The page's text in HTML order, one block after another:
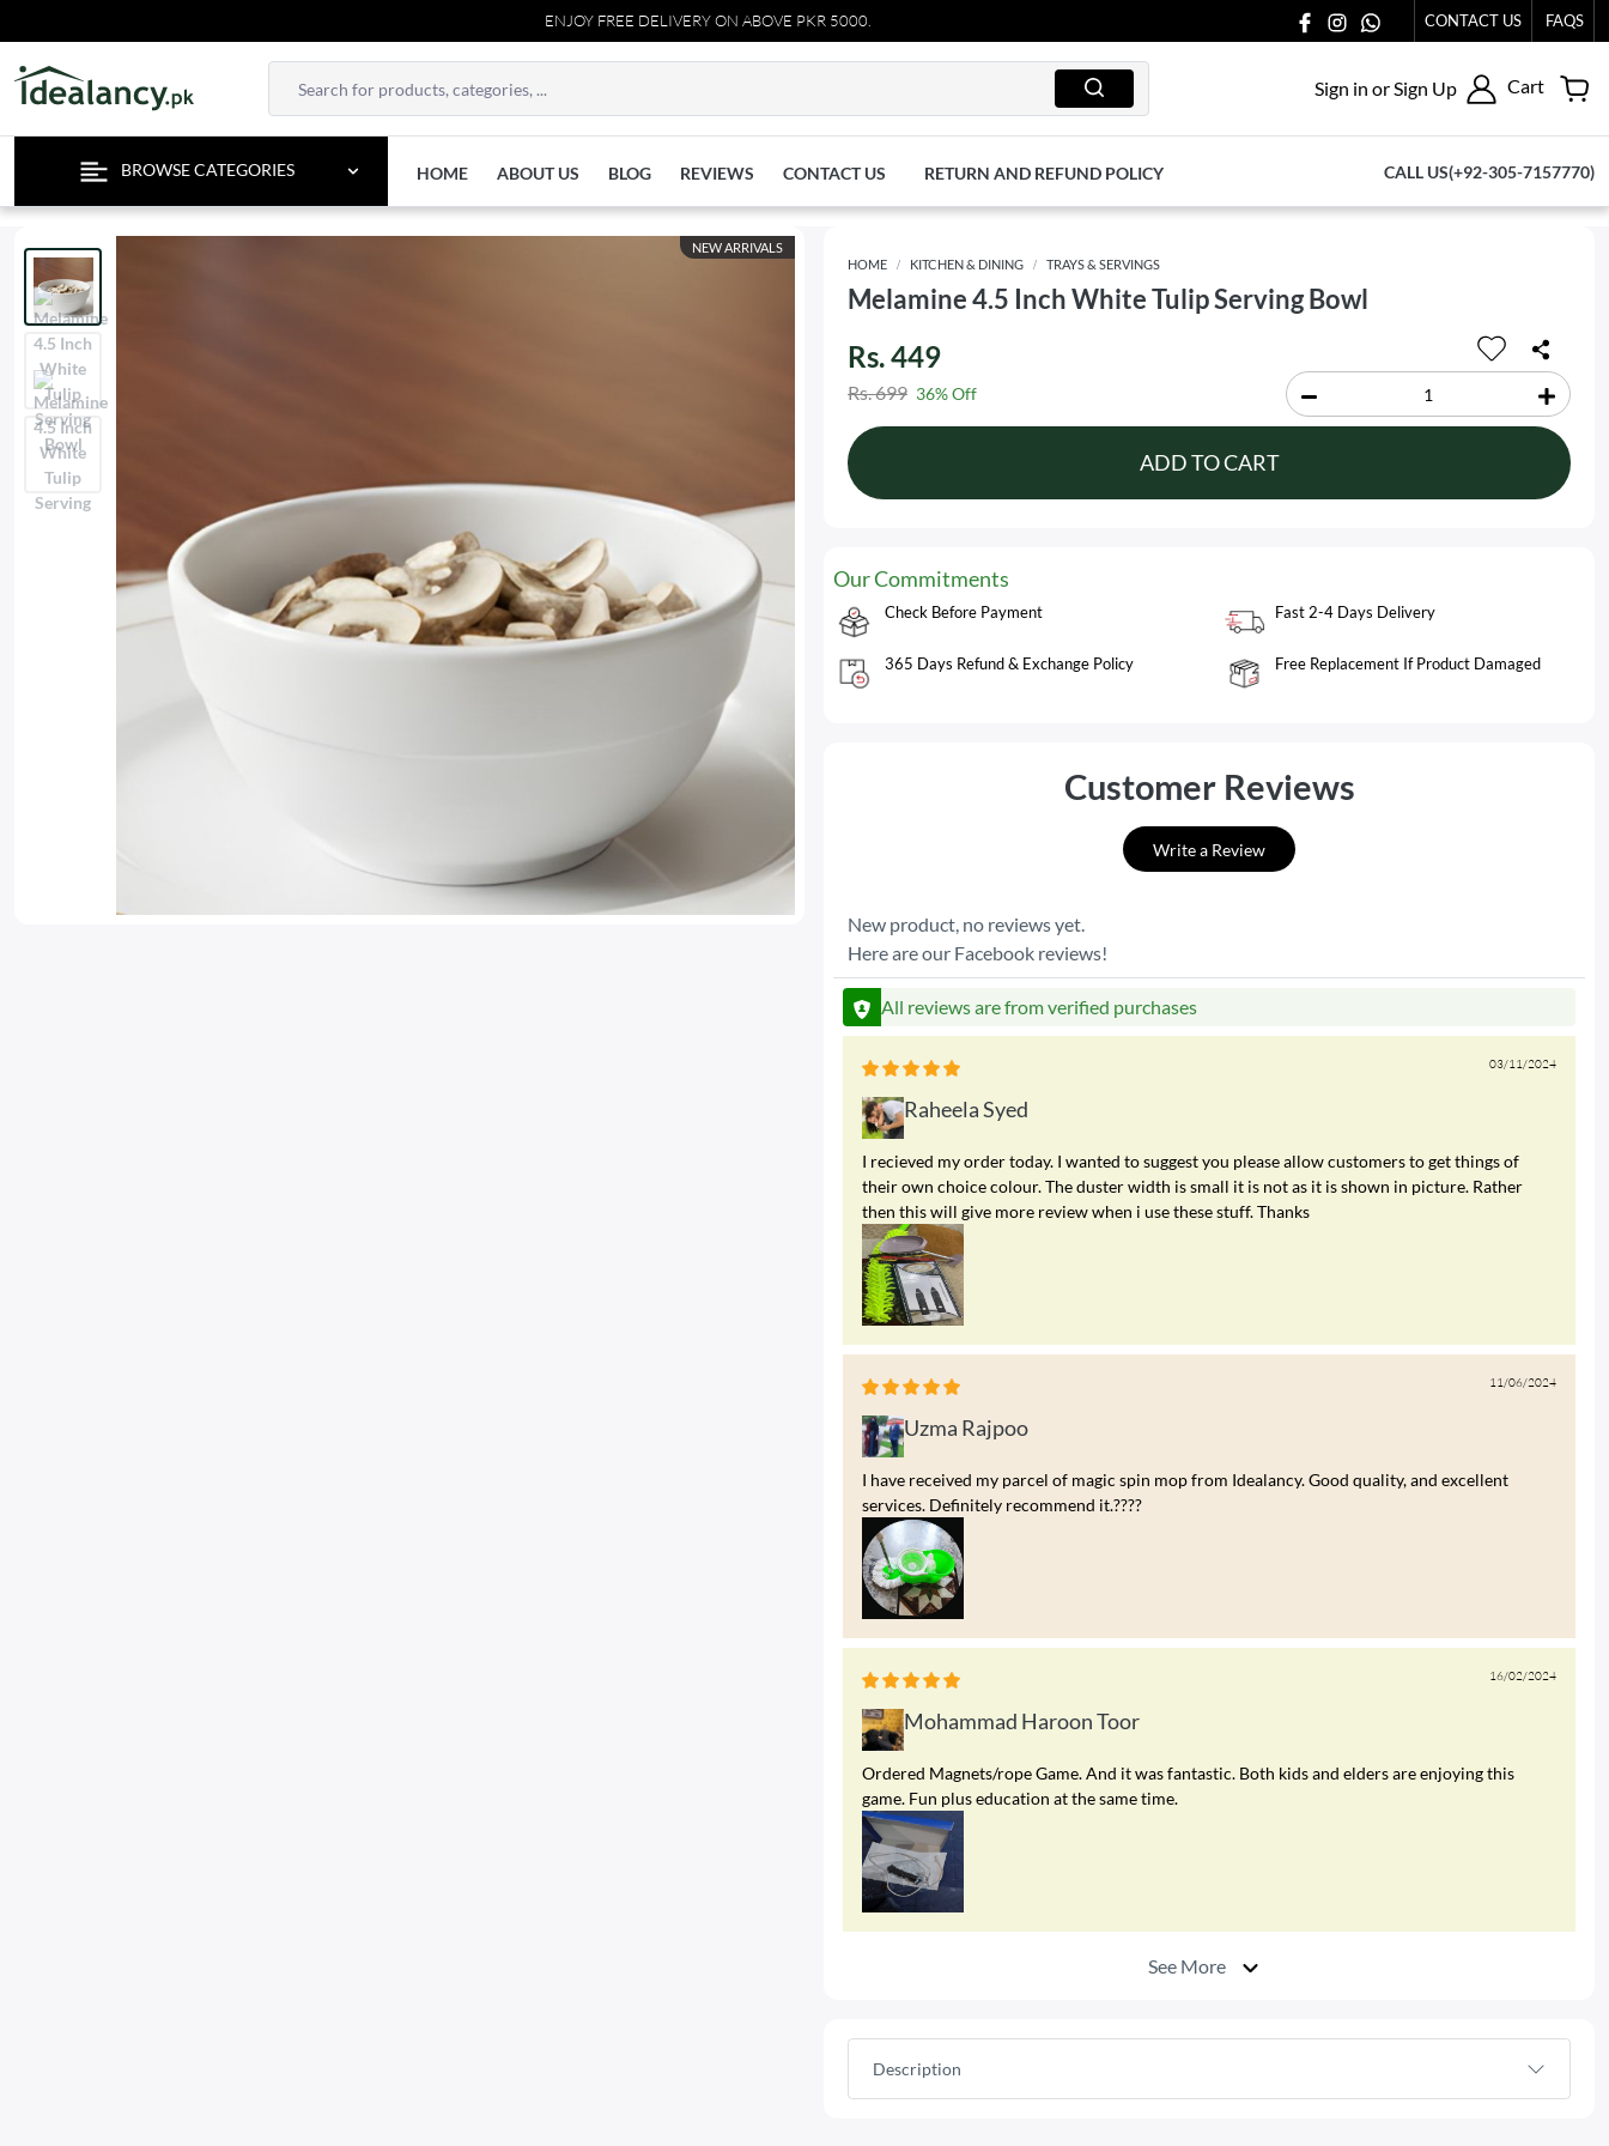
ENJOY FREE DELIVERY ON ABOVE PKR 5000. CONTACT US FAQS
Sign in or Sign Up Cart
BROWSE CATEGORIES HOME ABOUT US BLOG REVIEWS CONTACT US RETURN AND REFUND POLICY CALL US(+92-305-7157770)
NEW ARRIVALS
HOME
KITCHEN & DINING TRAYS & SERVINGS
Melamine 4.5 Inch White Tulip Serving Bowl
Rs. 449
Rs. 699 36% Off
ADD TO CART
Our Commitments
Check Before Payment Fast 2-4 Days Delivery
365 Days Refund & Exchange Policy Free Replacement If Product Damaged
Customer Reviews
Write a Review
New product, no reviews yet.
Here are our Facebook reviews!
All reviews are from verified purchases
03/11/2024
Raheela Syed
I recieved my order today. I wanted to suggest you please allow customers to get things of
their own choice colour. The duster width is small it is not as it is shown in picture. Rather
then this will give more review when i use these stuff. Thanks
11/06/2024
Uzma Rajpoo
I have received my parcel of magic spin mop from Idealancy. Good quality, and excellent
services. Definitely recommend it.????
16/02/2024
Mohammad Haroon Toor
Ordered Magnets/rope Game. And it was fantastic. Both kids and elders are enjoying this
game. Fun plus education at the same time.
See More
Description